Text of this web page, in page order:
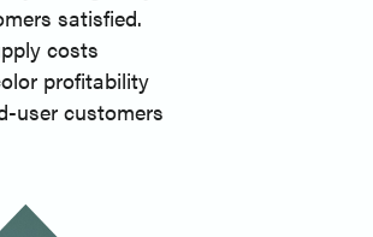
satisfied.
costs
profitability
user customers